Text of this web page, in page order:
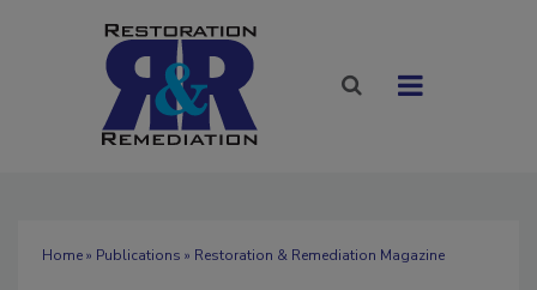
Home» Publications » Restoration & Remediation Magazine